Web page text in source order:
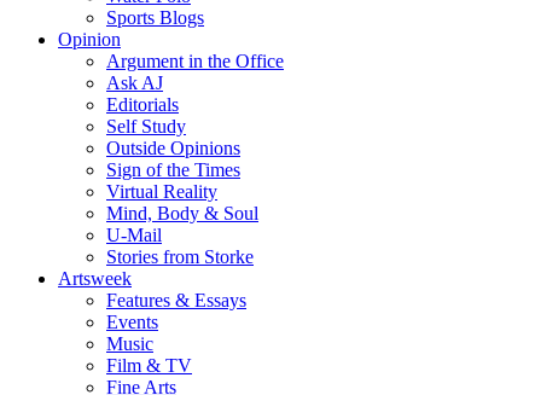
Sports Blogs
Opinion
Argument in the Office
Ask AJ
Editorials
Self Study
Outside Opinions
Sign of the Times
Virtual Reality
Mind, Body & Soul
U-Mail
Stories from Storke
Artsweek
Features & Essays
Events
Music
Film & TV
Fine Arts